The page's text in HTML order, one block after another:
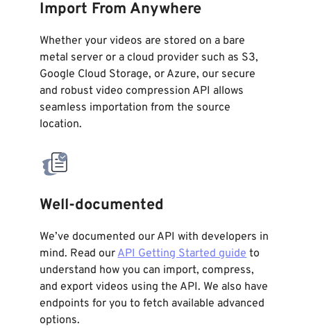
Import From Anywhere
Whether your videos are stored on a bare
metal server or a cloud provider such as S3,
Google Cloud Storage, or Azure, our secure
and robust video compression API allows
seamless importation from the source
location.
Well-documented
We’ve documented our API with developers in
mind. Read our API Getting Started guide to
understand how you can import, compress,
and export videos using the API. We also have
endpoints for you to fetch available advanced
options.